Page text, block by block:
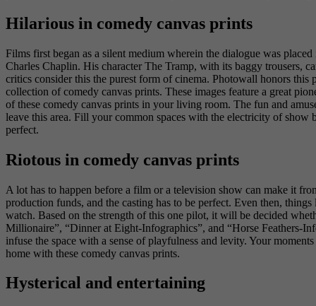
Hilarious in comedy canvas prints
Films first began as a silent medium wherein the dialogue was
Charles Chaplin. His character The Tramp, with its baggy trousers,
critics consider this the purest form of cinema. Photowall honors
collection of comedy canvas prints. These images feature a great
of these comedy canvas prints in your living room. The fun and
leave this area. Fill your common spaces with the electricity of
perfect.
Riotous in comedy canvas prints
A lot has to happen before a film or a television show can make it
production funds, and the casting has to be perfect. Even then,
watch. Based on the strength of this one pilot, it will be decided
Millionaire”, “Dinner at Eight-Infographics”, and “Horse Feathers-
infuse the space with a sense of playfulness and levity. Your
home with these comedy canvas prints.
Hysterical and entertaining